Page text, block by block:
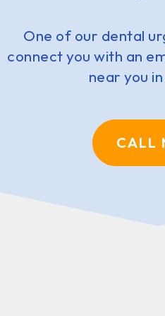
One of our dental
connect you with an
near you
CALL